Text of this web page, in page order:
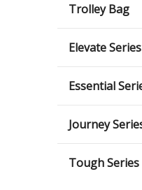
Trolley Bag
Elevate
Journey
Tough Series